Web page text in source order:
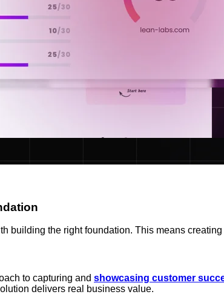
building the right foundation. This means
to capturing and showcasing customer
delivers real business value.